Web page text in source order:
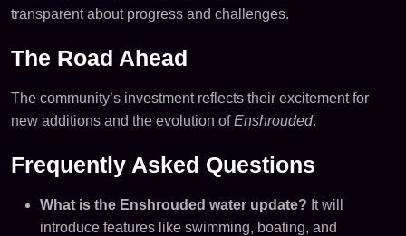
transparent about progress and challenges.
The Road Ahead
The community’s investment reflects their excitement for
new additions and the evolution ofEnshrouded.
Frequently Asked Questions
What is the Enshrouded water update? It will
introduce features like swimming, boating, and